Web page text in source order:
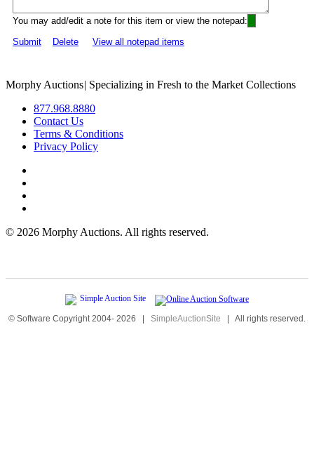
You may add/edit a note for this item or view the notepad:
Submit
Delete View all notepad items
Morphy Auctions| Specializing in Fresh to the Market Collections
877.968.8880
Contact Us
Terms & Conditions
Privacy Policy
© 2026 Morphy Auctions. All rights reserved.
© Software Copyright 2004- 2026 | SimpleAuctionSite | All rights reserved.